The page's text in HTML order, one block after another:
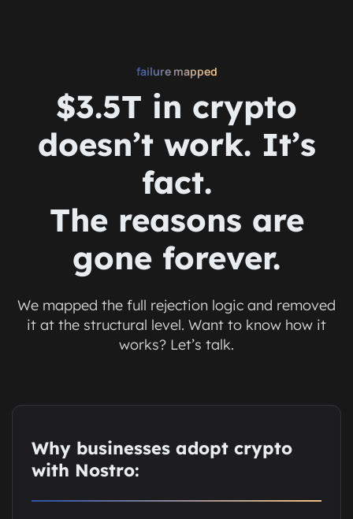
failure mapped
$3.5T in crypto
doesn’t work. It’s
fact.
The reasons are
gone forever.
We mapped the full rejection logic and removed
it at the structural level. Want to know how it
works? Let’s talk.
Why businesses adopt crypto
with Nostro: